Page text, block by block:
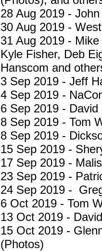
28 Aug 2019 -
30 Aug 2019 -
31 Aug 2019 -
Kyle Fisher, Deb
Hanscom and
3 Sep 2019 - Jeff
4 Sep 2019 -
6 Sep 2019 -
8 Sep 2019 - Tom
8 Sep 2019 -
15 Sep 2019 -
17 Sep 2019 -
23 Sep 2019 -
24 Sep 2019 -
6 Oct 2019 - Tom
13 Oct 2019 -
15 Oct 2019 -
(Photos)